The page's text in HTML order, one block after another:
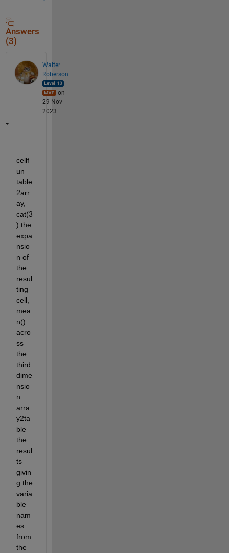
Answers
(3)
Walter
Roberson
on
29 Nov
2023
cellf
un
table
2arr
ay,
cat(3
) the
expa
nsio
n of
the
resul
ting
cell,
mea
n()
acro
ss
the
third
dime
nsio
n.
arra
y2ta
ble
the
resul
ts
givin
g the
varia
ble
nam
es
from
the